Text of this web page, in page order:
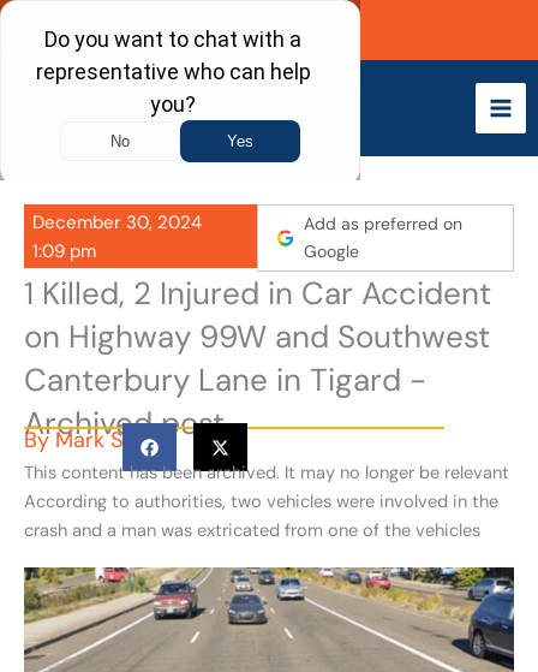
Skip
content
Call Now
December 30, 2024
1:09 pm
Add as preferred on
Google
1 Killed, 2 Injured in Car Accident
on Highway 99W and Southwest
Canterbury Lane in Tigard -
Archived post
By Mark S
This content has been archived. It may no longer be relevant
According to authorities, two vehicles were involved in the
crash and a man was extricated from one of the vehicles